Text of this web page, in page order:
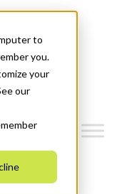
to
you.
your
our